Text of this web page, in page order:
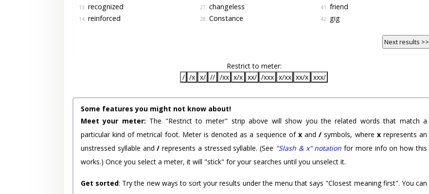
13. recognized
14. reinforced
27. changeless
28. Constance
41. friend
42. gig
Next results >>
Restrict to meter:
/ /x x/ // /xx x/x xx/ /xxx x/xx xx/x xxx/
Some features you might not know about!
Meet your meter: The "Restrict to meter" strip above will show you the related words that match a
particular kind of metrical foot. Meter is denoted as a sequence of xand/ symbols, where xrepresents an
unstressed syllable and/ represents a stressed syllable. (See "Slash & x" notation for more info on how this
works.) Once you select a meter, it will "stick" for your searches until you unselect it.
Get sorted: Try the new ways to sort your results under the menu that says "Closest meaning first". You can